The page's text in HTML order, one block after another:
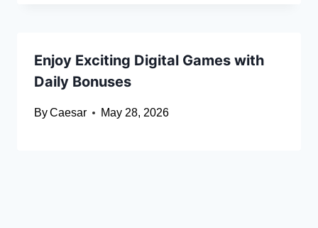
Enjoy Exciting Digital Games with
Daily Bonuses
ByCaesar May 28, 2026